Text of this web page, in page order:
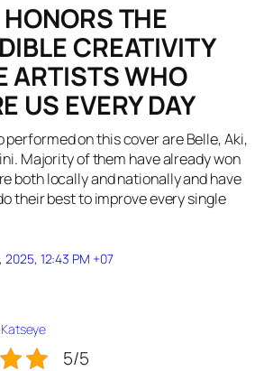
THE
CREATIVITY
ARTISTS WHO
US EVERY DAY
performed on this cover are Belle, Aki,
Majority of them have already won
both locally and nationally and have
their best to improve every single
2025, 12:43 PM +07
Katseye
5/5